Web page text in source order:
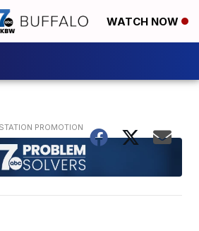
WATCH NOW